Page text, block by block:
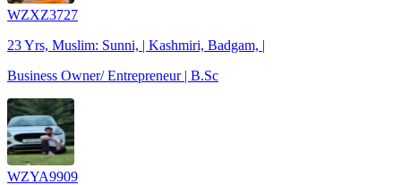
WZXZ3727
23 Yrs, Muslim: Sunni, | Kashmiri, Badgam, |
Business Owner/ Entrepreneur | B.Sc
WZYA9909